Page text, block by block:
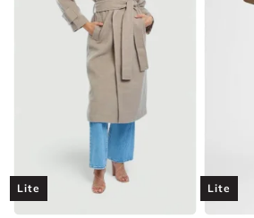
Lite Lite